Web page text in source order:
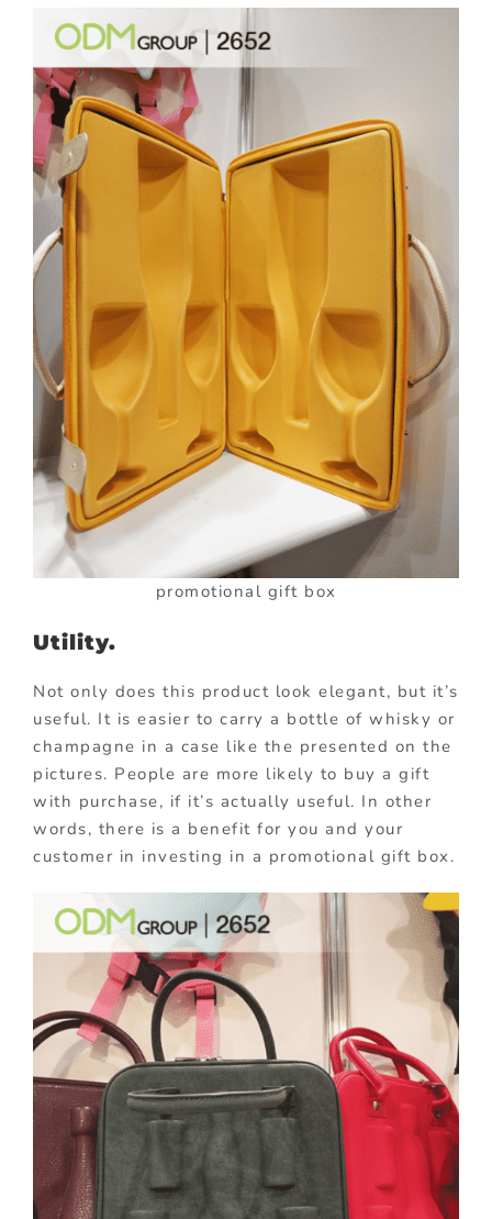
promotional gift box
Utility.
Not only does this product look elegant, but it’s
useful. It is easier to carry a bottle of whisky or
champagne in a case like the presented on the
pictures. People are more likely to buy a gift
with purchase, if it’s actually useful. In other
words, there is a benefit for you and your
customer in investing in a promotional gift box.